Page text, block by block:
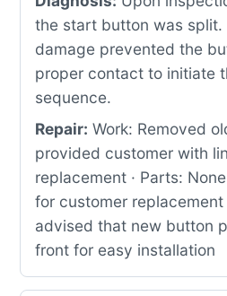
the start button was split.
damage prevented the
proper contact to initiate
sequence.
Repair: Work: Removed
provided customer with
replacement · Parts:
for customer replacement
advised that new button
front for easy installation